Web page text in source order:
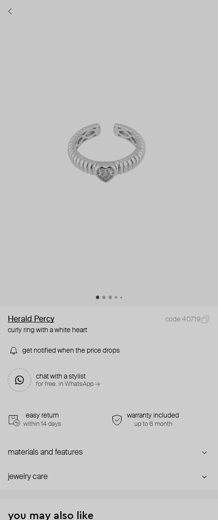
Herald Percy
code 40719
curly ring with a white heart
get notified when the price drops
chat with a stylist
for free. in WhatsApp →
easy return
within 14 days
warranty included
up to 6 month
materials and features
jewelry care
you may also like